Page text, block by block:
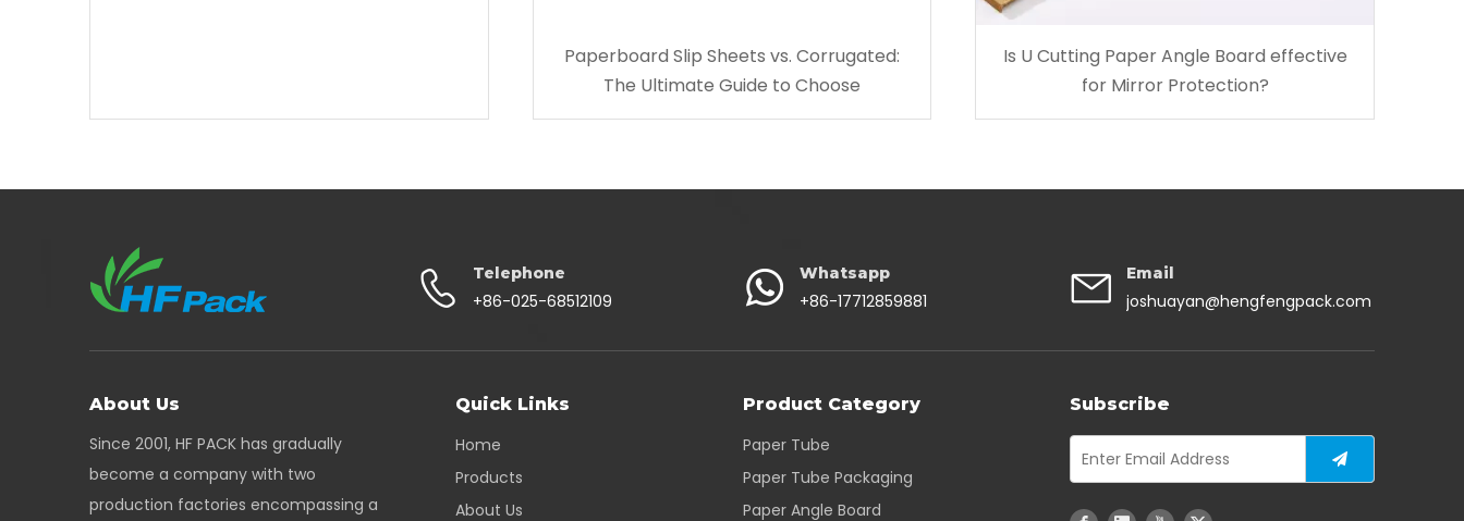
Paperboard Slip Sheets vs. Corrugated:
The Ultimate Guide to Choose
Is U Cutting Paper Angle Board effective
for Mirror Protection?
Telephone
+86-025-68512109
Whatsapp
+86-17712859881
Email
joshuayan@hengfengpack.com
About Us
Since 2001, HF PACK has gradually
become a company with two
production factories encompassing a
Quick Links
Home
Products
About Us
Product Category
Paper Tube
Paper Tube Packaging
Paper Angle Board
Subscribe